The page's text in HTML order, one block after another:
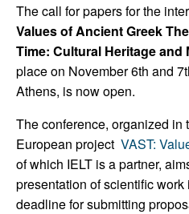
The call for papers for the
Values of Ancient Greek
Time: Cultural Heritage and
place on November 6th and
Athens, is now open.
The conference, organized in
European project VAST:
of which IELT is a partner,
presentation of scientific
deadline for submitting